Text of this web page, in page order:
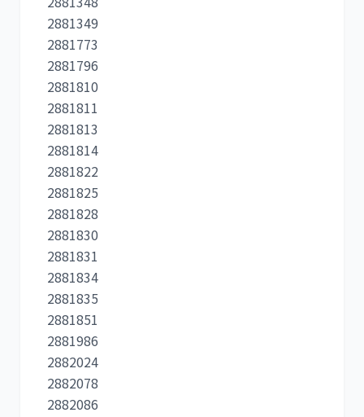
2881349
2881773
2881796
2881810
2881811
2881813
2881814
2881822
2881825
2881828
2881830
2881831
2881834
2881835
2881851
2881986
2882024
2882078
2882086